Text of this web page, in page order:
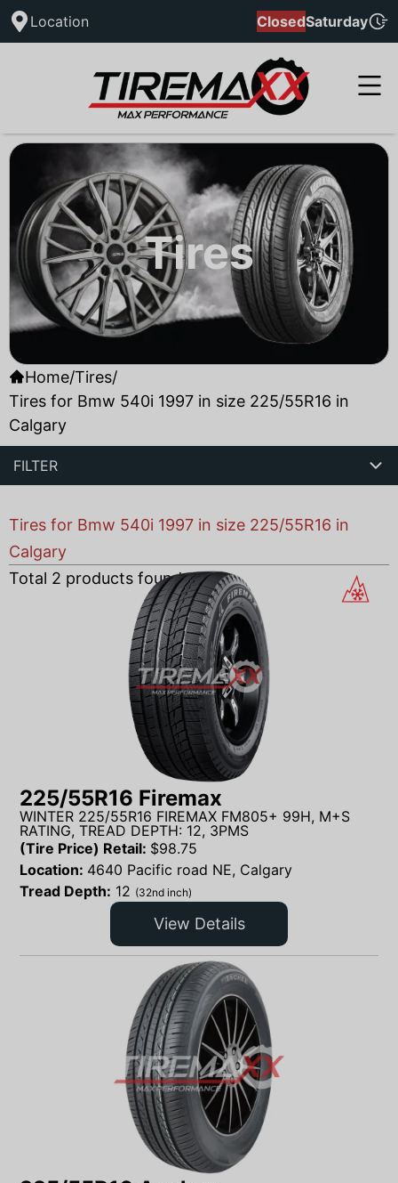
Location ClosedSaturday
Tires
Home/Tires/
Tires for Bmw 540i 1997 in size 225/55R16 in
Calgary
FILTER
Tires for Bmw 540i 1997 in size 225/55R16 in
Calgary
Total 2 products found
225/55R16 Firemax
WINTER 225/55R16 FIREMAX FM805+ 99H, M+S
RATING, TREAD DEPTH: 12, 3PMS
(Tire Price) Retail: $98.75
Location: 4640 Pacific road NE, Calgary
Tread Depth: 12 (32nd inch)
View Details